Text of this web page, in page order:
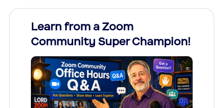
Learn from a Zoom
Community Super Champion!